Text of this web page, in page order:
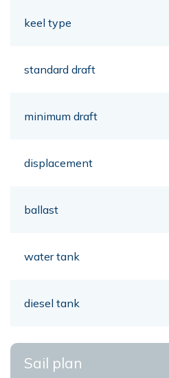
keel type
standard draft
minimum draft
displacement
ballast
water tank
diesel tank
Sail plan